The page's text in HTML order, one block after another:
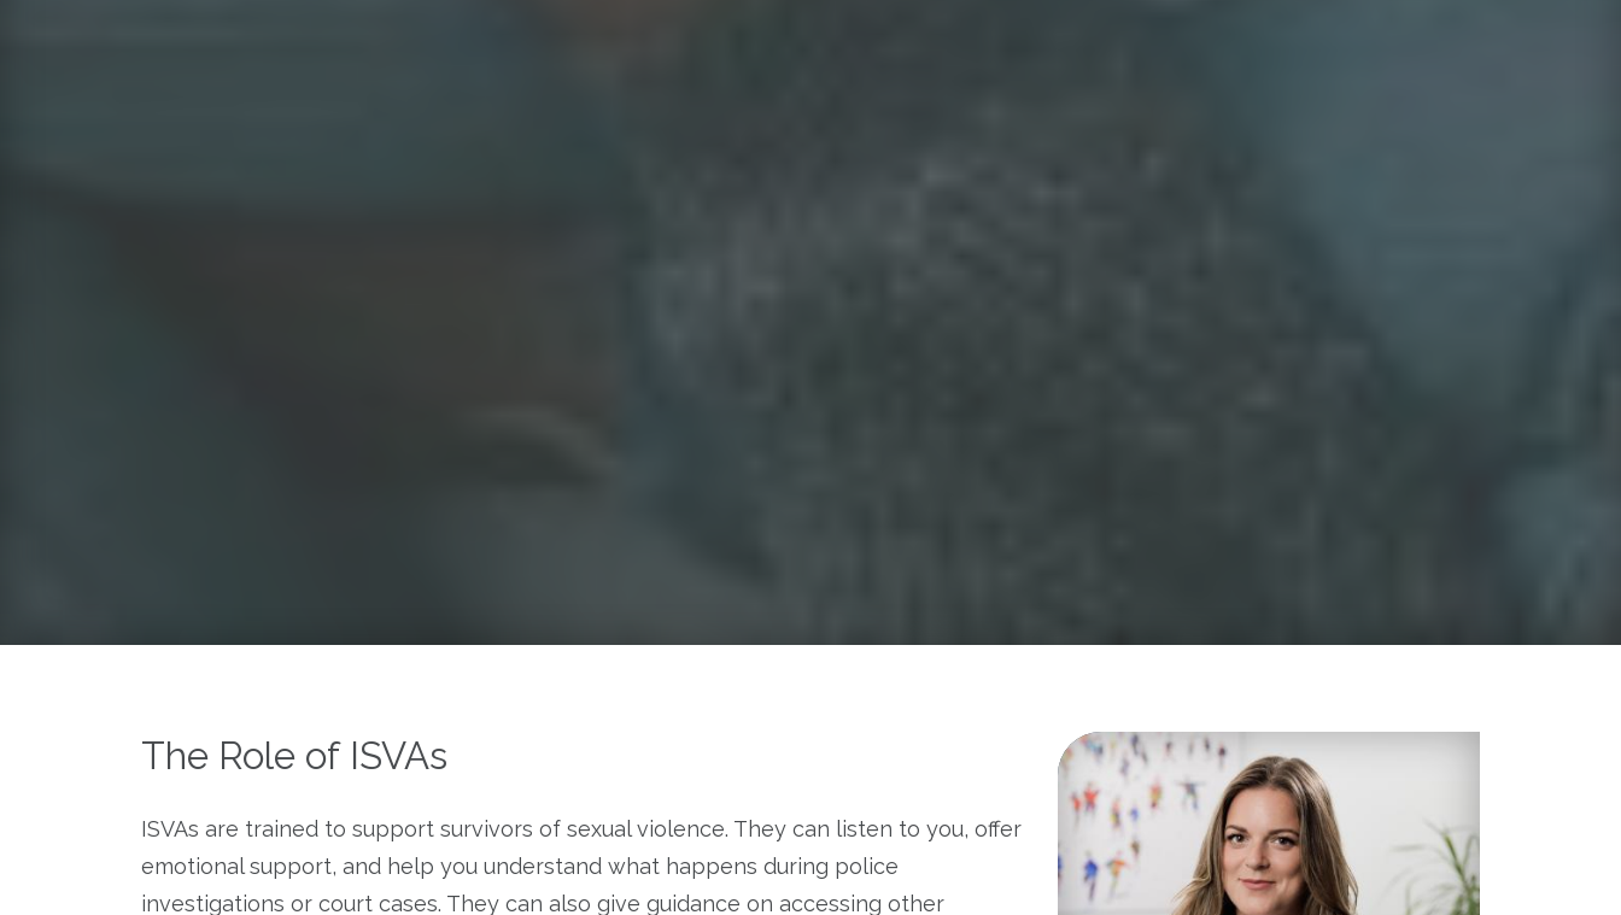
The Role of ISVAs
ISVAs are trained to support survivors of sexual violence. They can listen to you, offer
emotional support, and help you understand what happens during police
investigations or court cases. They can also give guidance on accessing other